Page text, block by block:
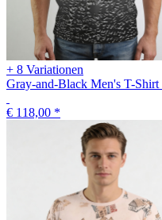
+ 8 Variationen
Gray-and-Black Men's T-
€ 118,00 *